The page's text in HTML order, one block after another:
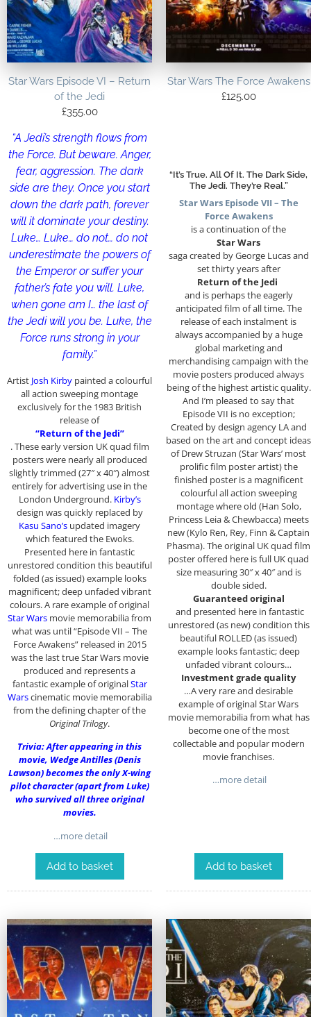
Star Wars Episode VI – Return
of the Jedi
£355.00
“A Jedi’s strength flows from
the Force. But beware. Anger,
fear, aggression. The dark
side are they. Once you start
down the dark path, forever
will it dominate your destiny.
Luke… Luke… do not… do not
underestimate the powers of
the Emperor or suffer your
father’s fate you will. Luke,
when gone am I… the last of
the Jedi will you be. Luke, the
Force runs strong in your
family.”
Artist Josh Kirby painted a colourful
all action sweeping montage
exclusively for the 1983 British
release of
“Return of the Jedi”
. These early version UK quad film
posters were nearly all produced
slightly trimmed (27″ x 40″) almost
entirely for advertising use in the
London Underground. Kirby’s
design was quickly replaced by
Kasu Sano’s updated imagery
which featured the Ewoks.
Presented here in fantastic
unrestored condition this beautiful
folded (as issued) example looks
magnificent; deep unfaded vibrant
colours. A rare example of original
Star Wars movie memorabilia from
what was until “Episode VII – The
Force Awakens” released in 2015
was the last true Star Wars movie
produced and represents a
fantastic example of originalStar
Warscinematic movie memorabilia
from the defining chapter of the
Original Trilogy.
Trivia: After appearing in this
movie, Wedge Antilles (Denis
Lawson) becomes the only X-wing
pilot character (apart from Luke)
who survived all three original
movies.
…more detail
Add to basket
Star Wars The Force Awakens
£125.00
“It’s True. All Of It. The Dark Side,
The Jedi. They’re Real.”
Star Wars Episode VII – The
Force Awakens
is a continuation of the
Star Wars
saga created by George Lucas and
set thirty years after
Return of the Jedi
and is perhaps the eagerly
anticipated film of all time. The
release of each instalment is
always accompanied by a huge
global marketing and
merchandising campaign with the
movie posters produced always
being of the highest artistic quality.
And I’m pleased to say that
Episode VII is no exception;
Created by design agency LA and
based on the art and concept ideas
of Drew Struzan (Star Wars’ most
prolific film poster artist) the
finished poster is a magnificent
colourful all action sweeping
montage where old (Han Solo,
Princess Leia & Chewbacca) meets
new (Kylo Ren, Rey, Finn & Captain
Phasma). The original UK quad film
poster offered here is full UK quad
size measuring 30″ x 40″ and is
double sided.
Guaranteed original
and presented here in fantastic
unrestored (as new) condition this
beautiful ROLLED (as issued)
example looks fantastic; deep
unfaded vibrant colours…
Investment grade quality
…A very rare and desirable
example of original Star Wars
movie memorabilia from what has
become one of the most
collectable and popular modern
movie franchises.
…more detail
Add to basket